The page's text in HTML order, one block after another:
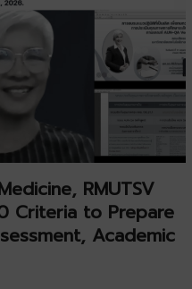
RMUTSV
Criteria to Prepare
Academic